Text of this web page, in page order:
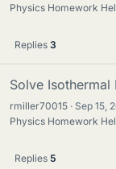
Physics Homework
Replies 3
Solve Isothermal
rmiller70015 Sep 15,
Physics Homework
Replies 5